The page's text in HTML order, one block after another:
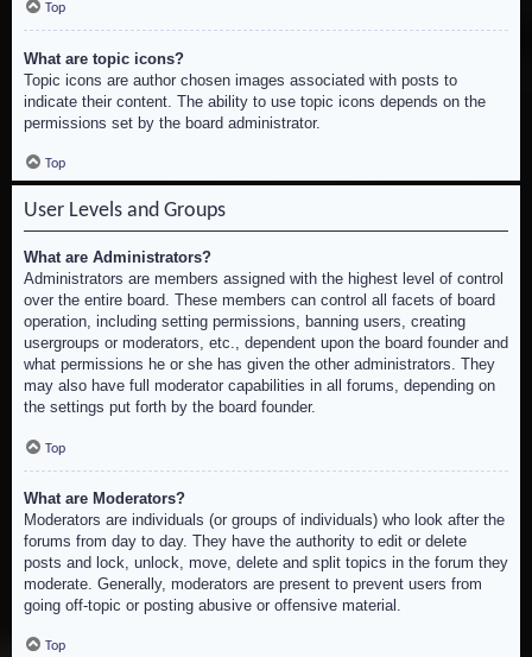
Top
What are topic icons?
Topic icons are author chosen images associated with posts to
indicate their content. The ability to use topic icons depends on the
permissions set by the board administrator.
Top
User Levels and Groups
What are Administrators?
Administrators are members assigned with the highest level of control
over the entire board. These members can control all facets of board
operation, including setting permissions, banning users, creating
usergroups or moderators, etc., dependent upon the board founder and
what permissions he or she has given the other administrators. They
may also have full moderator capabilities in all forums, depending on
the settings put forth by the board founder.
Top
What are Moderators?
Moderators are individuals (or groups of individuals) who look after the
forums from day to day. They have the authority to edit or delete
posts and lock, unlock, move, delete and split topics in the forum they
moderate. Generally, moderators are present to prevent users from
going off-topic or posting abusive or offensive material.
Top